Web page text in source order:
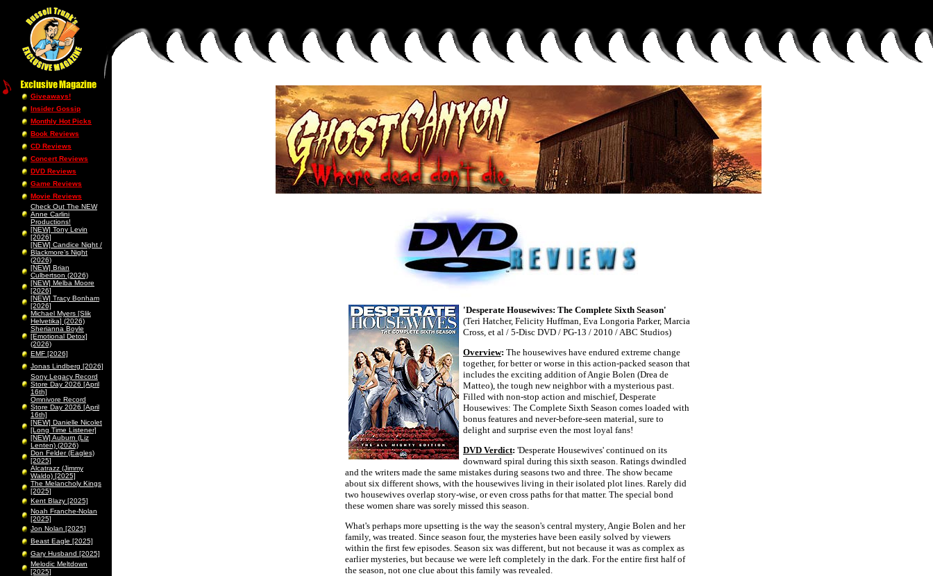
Giveaways!
Insider Gossip
Monthly Hot Picks
Book Reviews
CD Reviews
Concert Reviews
DVD Reviews
Game Reviews
Movie Reviews
Check Out The NEW
Anne Carlini
Productions!
[NEW] Tony Levin
[2026]
[NEW] Candice Night /
Blackmore’s Night
(2026)
[NEW] Brian
Culbertson (2026)
[NEW] Melba Moore
[2026]
[NEW] Tracy Bonham
[2026]
Michael Myers [Slik
Helvetika] (2026)
Sherianna Boyle
[Emotional Detox]
(2026)
EMF [2026]
Jonas Lindberg [2026]
Sony Legacy Record
Store Day 2026 [April
16th]
Omnivore Record
Store Day 2026 [April
16th]
[NEW] Danielle Nicolet
[Long Time Listener]
[NEW] Auburn (Liz
Lenten) (2026)
Don Felder (Eagles)
[2025]
Alcatrazz (Jimmy
Waldo) [2025]
The Melancholy Kings
[2025]
Kent Blazy [2025]
Noah Franche-Nolan
[2025]
Jon Nolan [2025]
Beast Eagle [2025]
Gary Husband [2025]
Melodic Meltdown
[2025]
'Desperate Housewives: The Complete Sixth Season'
(Teri Hatcher, Felicity Huffman, Eva Longoria Parker, Marcia
Cross, et al / 5-Disc DVD / PG-13 / 2010 / ABC Studios)
Overview: The housewives have endured extreme change
together, for better or worse in this action-packed season that
includes the exciting addition of Angie Bolen (Drea de
Matteo), the tough new neighbor with a mysterious past.
Filled with non-stop action and mischief, Desperate
Housewives: The Complete Sixth Season comes loaded with
bonus features and never-before-seen material, sure to
delight and surprise even the most loyal fans!
DVD Verdict: 'Desperate Housewives' continued on its
downward spiral during this sixth season. Ratings dwindled
and the writers made the same mistakes during seasons two and three. The show became
about six different shows, with the housewives living in their isolated plot lines. Rarely did
two housewives overlap story-wise, or even cross paths for that matter. The special bond
these women share was sorely missed this season.
What's perhaps more upsetting is the way the season's central mystery, Angie Bolen and her
family, was treated. Since season four, the mysteries have been easily solved by viewers
within the first few episodes. Season six was different, but not because it was as complex as
earlier mysteries, but because we were left completely in the dark. For the entire first half of
the season, not one clue about this family was revealed.